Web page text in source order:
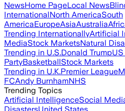
NewsHome PageLocal News
InternationalNorth AmericaSouth
AmericaEuropeAsiaAustralia
Trending InternationallyArtificial
MediaStock MarketsNatural
Trending in U.S.Donald Trump
PartyBasketballStock Markets
Trending in U.K.Premier League
FCAndy BurnhamNHS
Trending Topics
Artificial IntelligenceSocial